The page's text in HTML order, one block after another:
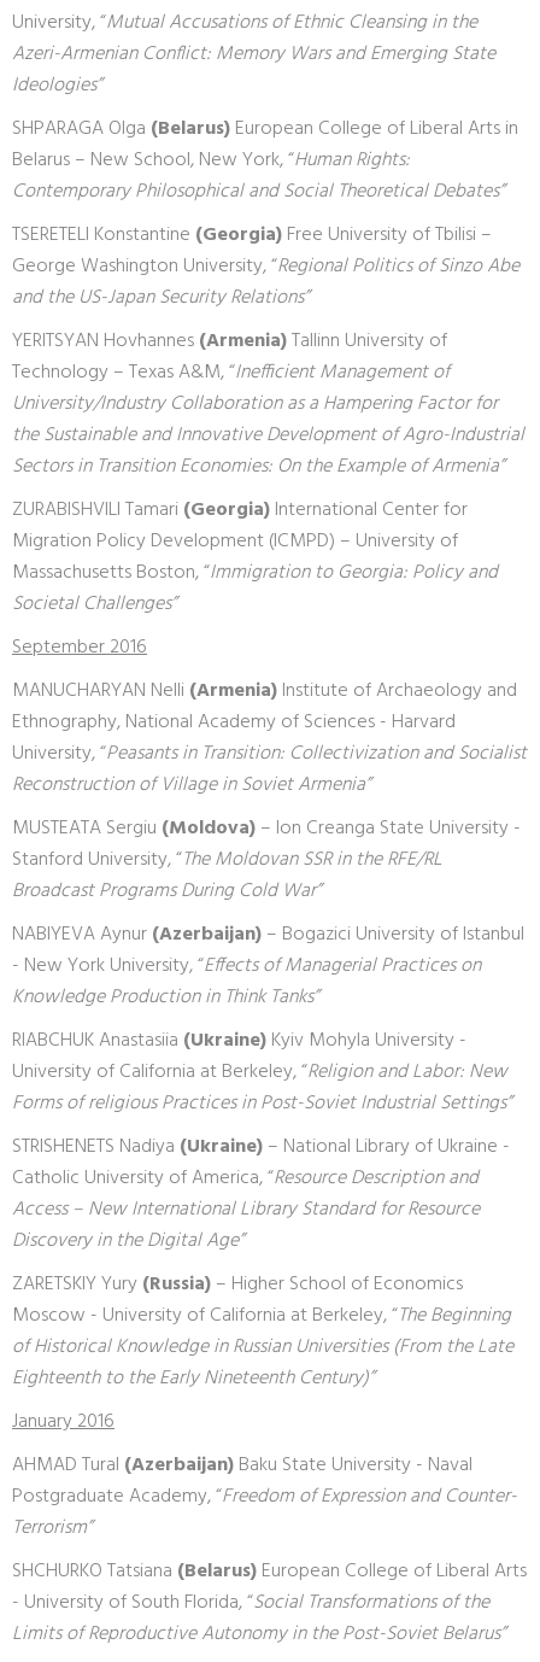
University, “Mutual Accusations of Ethnic Cleansing in the
Azeri-Armenian Conflict: Memory Wars and Emerging State
Ideologies”
SHPARAGA Olga (Belarus)European College of Liberal Arts in
Belarus – New School, New York, “Human Rights:
Contemporary Philosophical and Social Theoretical Debates”
TSERETELI Konstantine (Georgia)Free University of Tbilisi –
George Washington University, “Regional Politics of Sinzo Abe
and the US-Japan Security Relations”
YERITSYAN Hovhannes(Armenia)Tallinn University of
Technology – Texas A&M, “Inefficient Management of
University/Industry Collaboration as a Hampering Factor for
the Sustainable and Innovative Development of Agro-Industrial
Sectors in Transition Economies: On the Example of Armenia”
ZURABISHVILI Tamari(Georgia)International Center for
Migration Policy Development (ICMPD) – University of
Massachusetts Boston, “Immigration to Georgia: Policy and
Societal Challenges”
September 2016
MANUCHARYAN Nelli(Armenia)Institute of Archaeology and
Ethnography, National Academy of Sciences - Harvard
University, “Peasants in Transition: Collectivization and Socialist
Reconstruction of Village in Soviet Armenia”
MUSTEATA Sergiu (Moldova)– Ion Creanga State University -
Stanford University, “The Moldovan SSR in the RFE/RL
Broadcast Programs During Cold War”
NABIYEVA Aynur(Azerbaijan)– Bogazici University of Istanbul
- New York University, “Effects of Managerial Practices on
Knowledge Production in Think Tanks”
RIABCHUK Anastasiia (Ukraine)Kyiv Mohyla University -
University of California at Berkeley, “Religion and Labor: New
Forms of religious Practices in Post-Soviet Industrial Settings”
STRISHENETS Nadiya (Ukraine)– National Library of Ukraine -
Catholic University of America, “Resource Description and
Access – New International Library Standard for Resource
Discovery in the Digital Age”
ZARETSKIY Yury(Russia)– Higher School of Economics
Moscow - University of California at Berkeley, “The Beginning
of Historical Knowledge in Russian Universities (From the Late
Eighteenth to the Early Nineteenth Century)”
January 2016
AHMAD Tural (Azerbaijan)Baku State University - Naval
Postgraduate Academy, “Freedom of Expression and Counter-
Terrorism”
SHCHURKO Tatsiana (Belarus)European College of Liberal Arts
- University of South Florida, “Social Transformations of the
Limits of Reproductive Autonomy in the Post-Soviet Belarus”